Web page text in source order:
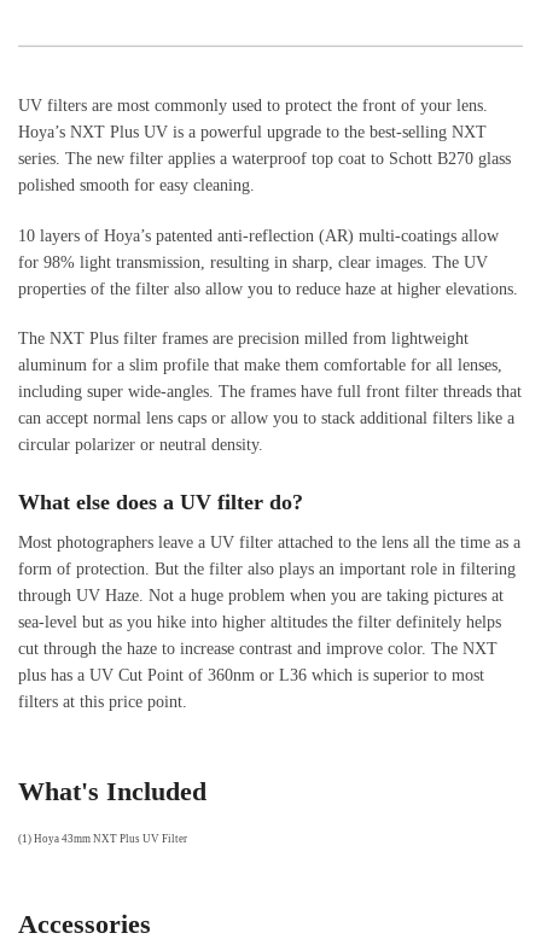
UV filters are most commonly used to protect the front of your lens.
Hoya’s NXT Plus UV is a powerful upgrade to the best-selling NXT
series. The new filter applies a waterproof top coat to Schott B270 glass
polished smooth for easy cleaning.
10 layers of Hoya’s patented anti-reflection (AR) multi-coatings allow
for 98% light transmission, resulting in sharp, clear images. The UV
properties of the filter also allow you to reduce haze at higher elevations.
The NXT Plus filter frames are precision milled from lightweight
aluminum for a slim profile that make them comfortable for all lenses,
including super wide-angles. The frames have full front filter threads that
can accept normal lens caps or allow you to stack additional filters like a
circular polarizer or neutral density.
What else does a UV filter do?
Most photographers leave a UV filter attached to the lens all the time as a
form of protection. But the filter also plays an important role in filtering
through UV Haze. Not a huge problem when you are taking pictures at
sea-level but as you hike into higher altitudes the filter definitely helps
cut through the haze to increase contrast and improve color. The NXT
plus has a UV Cut Point of 360nm or L36 which is superior to most
filters at this price point.
What's Included
(1) Hoya 43mm NXT Plus UV Filter
Accessories